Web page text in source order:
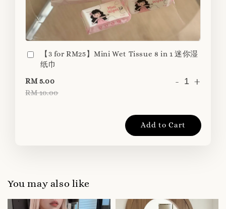
【3 for RM25】Mini Wet Tissue 8 in 1 迷你湿
纸巾
RM 5.00
RM 10.00
- +
Add to Cart
You may also like